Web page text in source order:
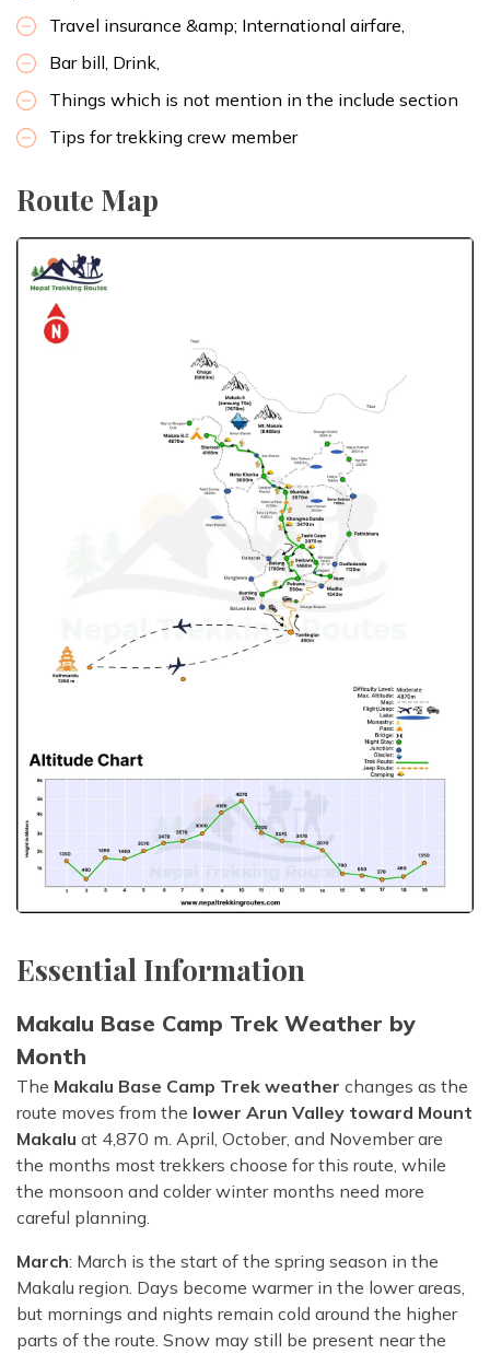
Travel insurance &amp; International airfare,
Bar bill, Drink,
Things which is not mention in the include section
Tips for trekking crew member
Route Map
Essential Information
Makalu Base Camp Trek Weather by
Month
The Makalu Base Camp Trek weather changes as the
route moves from the lower Arun Valley toward Mount
Makalu at 4,870 m. April, October, and November are
the months most trekkers choose for this route, while
the monsoon and colder winter months need more
careful planning.
March: March is the start of the spring season in the
Makalu region. Days become warmer in the lower areas,
but mornings and nights remain cold around the higher
parts of the route. Snow may still be present near the